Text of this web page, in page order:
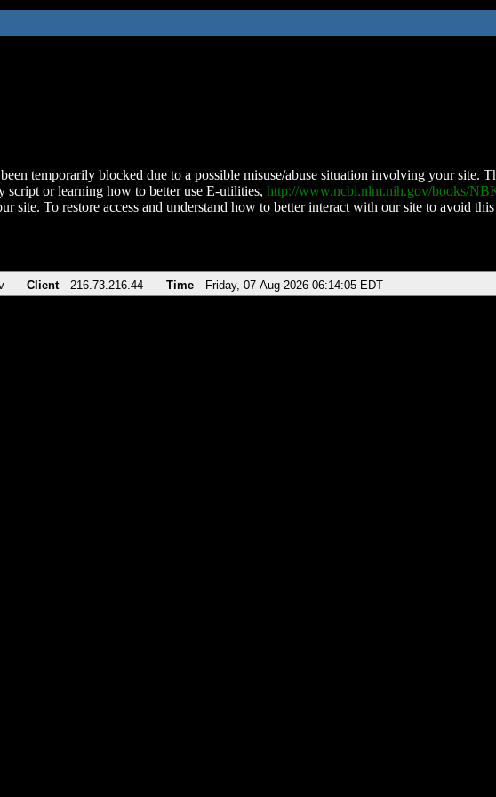
temporarily blocked due to a possible misuse/abuse situation involving your site.
script or learning how to better use E-utilities, http://www.ncbi.nlm.nih.gov/books/
site. To restore access and understand how to better interact with our site to avoid
Client 216.73.216.44 Time Friday, 07-Aug-2026 06:14:05 EDT